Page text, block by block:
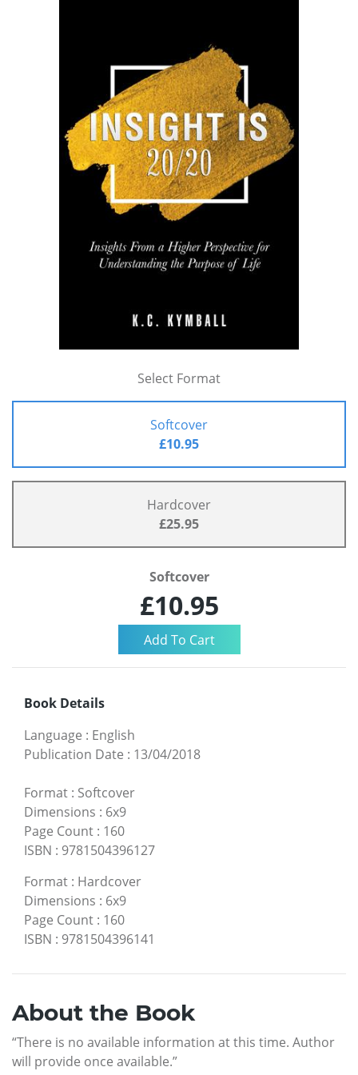
Select Format
Softcover
£10.95
Hardcover
£25.95
Softcover
£10.95
Book Details
Language : English
Publication Date : 13/04/2018
Format : Softcover
Dimensions : 6x9
Page Count : 160
ISBN : 9781504396127
Format : Hardcover
Dimensions : 6x9
Page Count : 160
ISBN : 9781504396141
About the Book
“There is no available information at this time. Author
will provide once available.”